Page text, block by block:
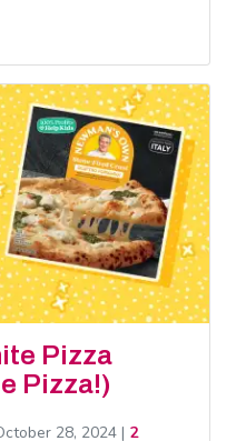
Pizza
Pizza!)
28, 2024 | 2